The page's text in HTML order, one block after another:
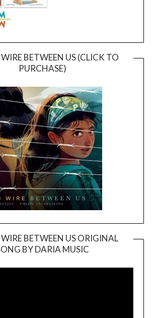
BETWEEN US (CLICK TO
PURCHASE)
BETWEEN US ORIGINAL
BY DARIA MUSIC
Player